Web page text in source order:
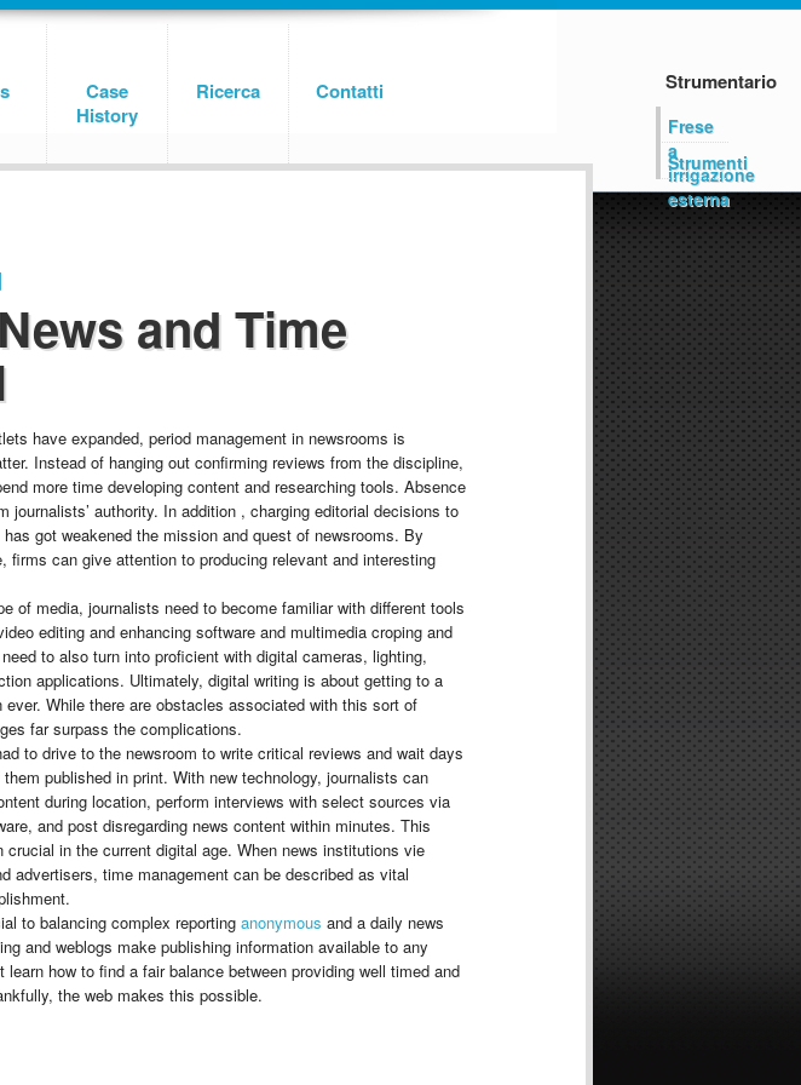
Strumentario
Frese
a
irrigazione
esterna
Strumenti
Case
History
Ricerca Contatti
and Time
have expanded, period management in newsrooms is
Instead of hanging out confirming reviews from the discipline,
more time developing content and researching tools. Absence
journalists’ authority. In addition , charging editorial decisions to
got weakened the mission and quest of newsrooms. By
firms can give attention to producing relevant and interesting
of media, journalists need to become familiar with different tools
editing and enhancing software and multimedia croping and
to also turn into proficient with digital cameras, lighting,
applications. Ultimately, digital writing is about getting to a
ever. While there are obstacles associated with this sort of
far surpass the complications.
to drive to the newsroom to write critical reviews and wait days
published in print. With new technology, journalists can
during location, perform interviews with select sources via
and post disregarding news content within minutes. This
crucial in the current digital age. When news institutions vie
advertisers, time management can be described as vital
to balancing complex reporting anonymous and a daily news
and weblogs make publishing information available to any
how to find a fair balance between providing well timed and
the web makes this possible.